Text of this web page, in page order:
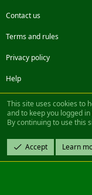
Contact us
Terms and rules
Privacy policy
Help
FacebookTwitterSteam
Community platform by
Design by:Pixel Exit
|| ©2003-2023 Freddy. All
This site uses cookies to
and to keep you logged
By continuing to use this
Accept Learn